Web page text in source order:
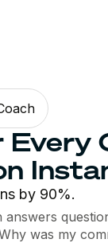
Every
by 90%.
answers
was my